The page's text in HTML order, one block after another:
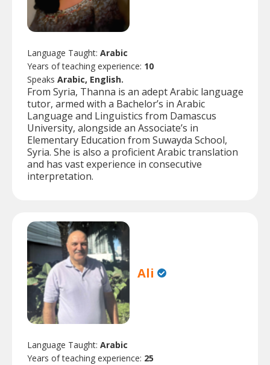
Language Taught: Arabic
Years of teaching experience: 10
Speaks Arabic, English.
From Syria, Thanna is an adept Arabic language
tutor, armed with a Bachelor’s in Arabic
Language and Linguistics from Damascus
University, alongside an Associate’s in
Elementary Education from Suwayda School,
Syria. She is also a proficient Arabic translation
and has vast experience in consecutive
interpretation.
Ali
Language Taught: Arabic
Years of teaching experience: 25